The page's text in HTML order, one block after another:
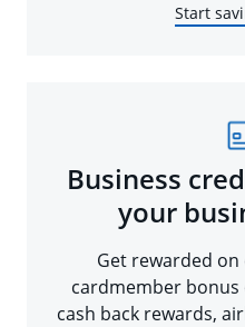
Start
Business
your
Get rewarded
cardmember
cash back rewards,